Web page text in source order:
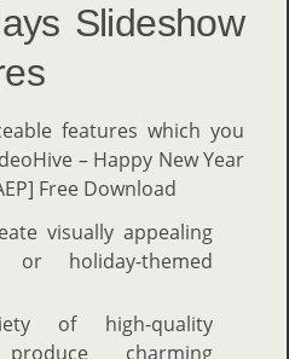
Slideshow
features which you
– Happy New Year
Free Download
visually appealing
or holiday-themed
of high-quality
charming